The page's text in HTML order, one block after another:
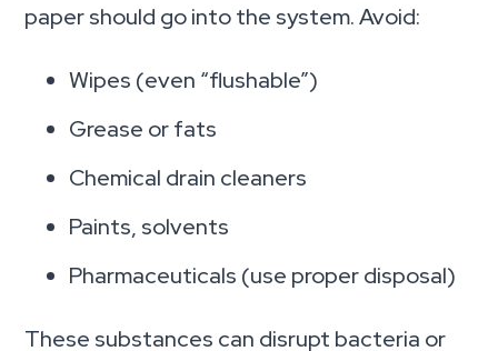
paper should go into the system. Avoid:
Wipes (even “flushable”)
Grease or fats
Chemical drain cleaners
Paints, solvents
Pharmaceuticals (use proper disposal)
These substances can disrupt bacteria or